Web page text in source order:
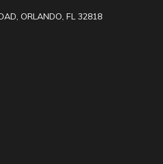
ORLANDO, FL 32818